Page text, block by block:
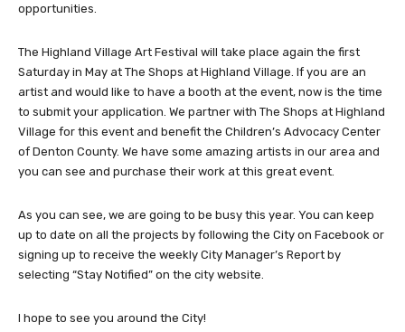
opportunities.
The Highland Village Art Festival will take place again the first
Saturday in May at The Shops at Highland Village. If you are an
artist and would like to have a booth at the event, now is the time
to submit your application. We partner with The Shops at Highland
Village for this event and benefit the Children’s Advocacy Center
of Denton County. We have some amazing artists in our area and
you can see and purchase their work at this great event.
As you can see, we are going to be busy this year. You can keep
up to date on all the projects by following the City on Facebook or
signing up to receive the weekly City Manager’s Report by
selecting “Stay Notified” on the city website.
I hope to see you around the City!